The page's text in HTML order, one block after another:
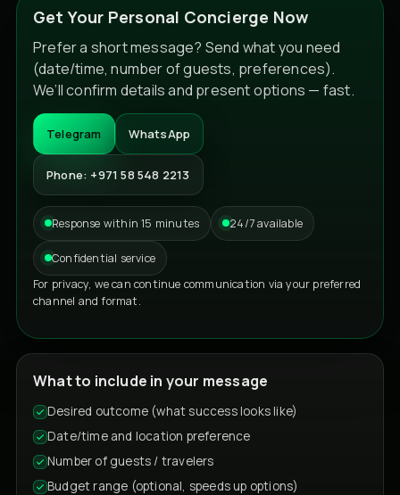
Get Your Personal Concierge Now
Prefer a short message? Send what you need
(date/time, number of guests, preferences).
We’ll confirm details and present options — fast.
Telegram WhatsApp
Phone: +971 58 548 2213
Response within 15 minutes 24/7 available
Confidential service
For privacy, we can continue communication via your preferred
channel and format.
What to include in your message
Desired outcome (what success looks like)
Date/time and location preference
Number of guests / travelers
Budget range (optional, speeds up options)